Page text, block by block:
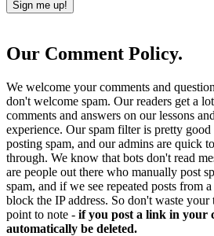
Our Comment Policy.
We welcome your comments and
don't welcome spam. Our readers get a
comments and answers on our lessons
experience. Our spam filter is pretty
posting spam, and our admins are quick
through. We know that bots don't read
are people out there who manually post
spam, and if we see repeated posts from
block the IP address. So don't waste
point to note - if you post a link in your
automatically be deleted.